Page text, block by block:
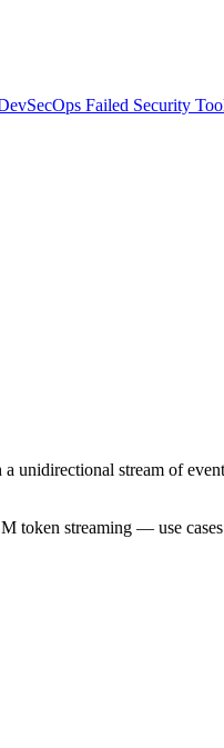
Failed Security
unidirectional stream of
token streaming — use